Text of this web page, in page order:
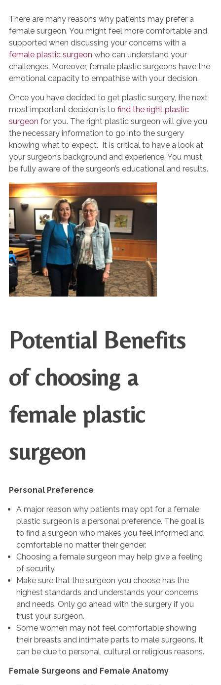
There are many reasons why patients may prefer a
female surgeon. You might feel more comfortable and
supported when discussing your concerns with a
female plastic surgeon who can understand your
challenges. Moreover, female plastic surgeons have the
emotional capacity to empathise with your decision.
Once you have decided to get plastic surgery, the next
most important decision is to find the right plastic
surgeon for you. The right plastic surgeon will give you
the necessary information to go into the surgery
knowing what to expect. It is critical to have a look at
your surgeon’s background and experience. You must
be fully aware of the surgeon’s educational and results.
Potential Benefits
of choosing a
female plastic
surgeon
Personal Preference
A major reason why patients may opt for a female
plastic surgeon is a personal preference. The goal is
to find a surgeon who makes you feel informed and
comfortable no matter their gender.
Choosing a female surgeon may help give a feeling
of security.
Make sure that the surgeon you choose has the
highest standards and understands your concerns
and needs. Only go ahead with the surgery if you
trust your surgeon.
Some women may not feel comfortable showing
their breasts and intimate parts to male surgeons. It
can be due to personal, cultural or religious reasons.
Female Surgeons and Female Anatomy